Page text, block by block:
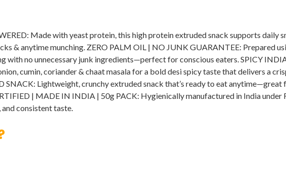
Made with yeast protein, this high protein extruded snack supports daily
& anytime munching. ZERO PALM OIL | NO JUNK GUARANTEE: Prepared
with no unnecessary junk ingredients—perfect for conscious eaters. SPICY
cumin, coriander & chaat masala for a bold desi spicy taste that delivers a
SNACK: Lightweight, crunchy extruded snack that’s ready to eat anytime—great
| MADE IN INDIA | 50g PACK: Hygienically manufactured in India under
consistent taste.